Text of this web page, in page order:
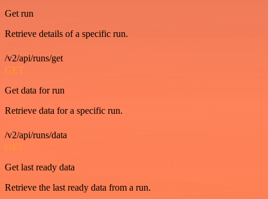
Get run
Retrieve details of a specific run.
/v2/api/runs/get
GET
Get data for run
Retrieve data for a specific run.
/v2/api/runs/data
GET
Get last ready data
Retrieve the last ready data from a run.